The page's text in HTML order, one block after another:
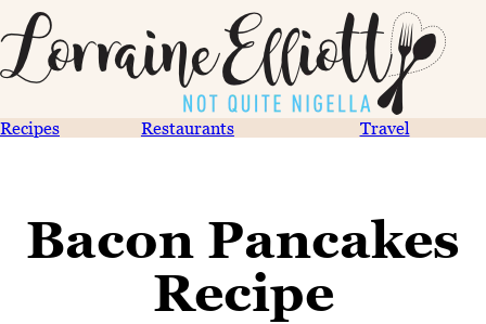
Recipes Restaurants Travel
Bacon Pancakes
Recipe